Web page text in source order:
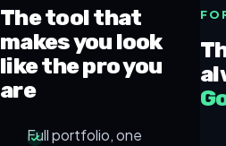
The tool that
makes you look
like the pro you
are
Full portfolio, one